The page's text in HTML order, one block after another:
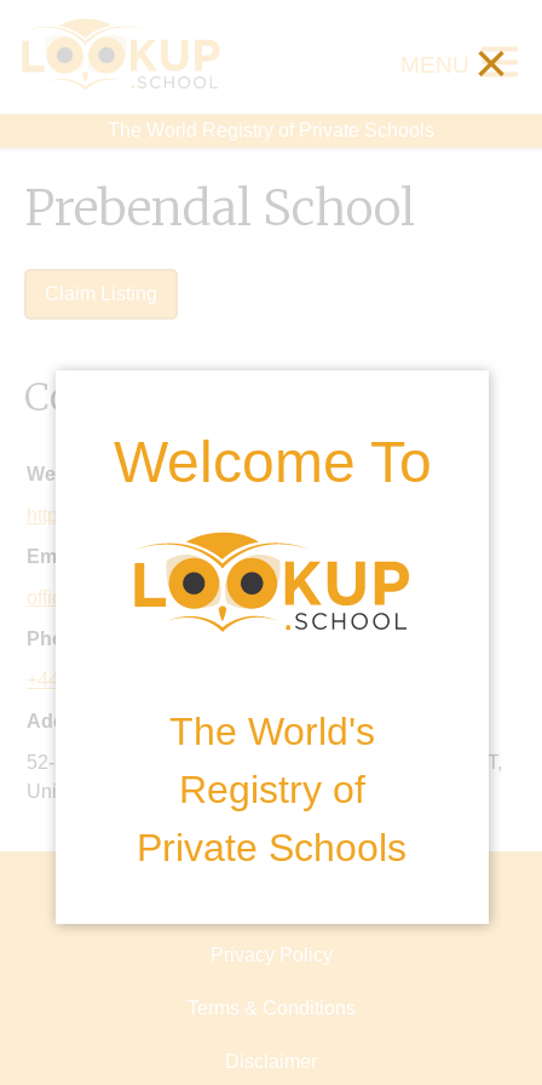
The World Registry of Private Schools
MENU ×
Welcome To
The World's
Registry of
Private Schools
Prebendal School
Claim Listing
Contact Details
Website:
https://www.prebendalschool.org.uk
Email:
office@prebendalschool.org.uk
Phone:
+44 1243 772220
Address:
52-55 West Steet, Chichester, West Sussex, PO19 1RT,
United Kingdom
Privacy Policy
Terms & Conditions
Disclaimer